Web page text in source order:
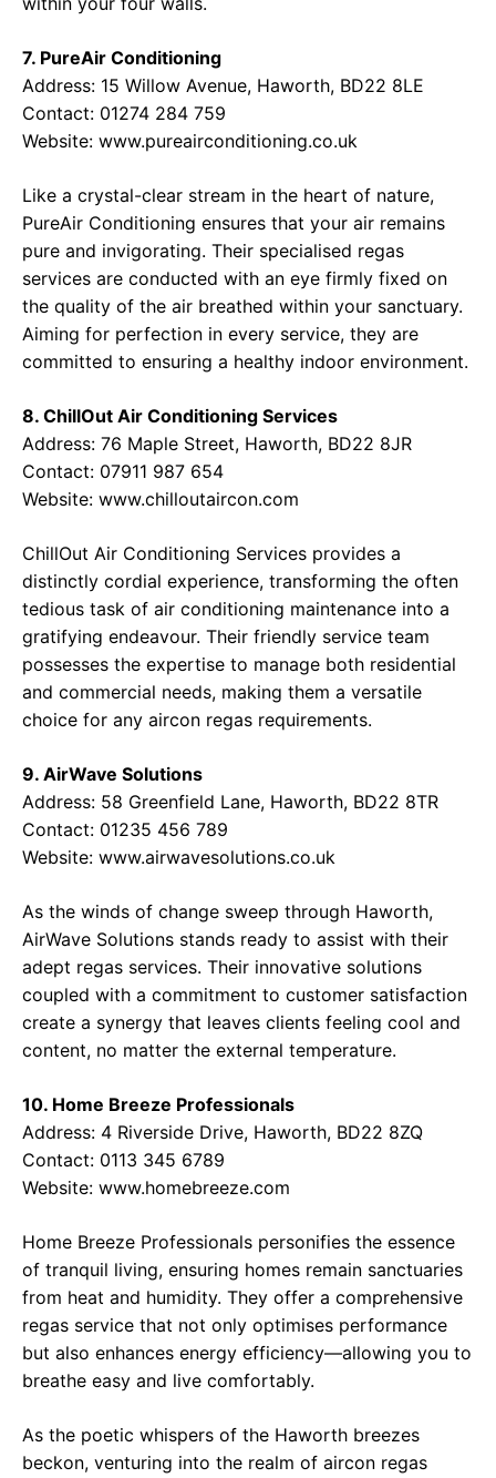
7. PureAir Conditioning
Address: 15 Willow Avenue, Haworth, BD22 8LE
Contact: 01274 284 759
Website: www.pureairconditioning.co.uk
Like a crystal-clear stream in the heart of nature,
PureAir Conditioning ensures that your air remains
pure and invigorating. Their specialised regas
services are conducted with an eye firmly fixed on
the quality of the air breathed within your sanctuary.
Aiming for perfection in every service, they are
committed to ensuring a healthy indoor environment.
8. ChillOut Air Conditioning Services
Address: 76 Maple Street, Haworth, BD22 8JR
Contact: 07911 987 654
Website: www.chilloutaircon.com
ChillOut Air Conditioning Services provides a
distinctly cordial experience, transforming the often
tedious task of air conditioning maintenance into a
gratifying endeavour. Their friendly service team
possesses the expertise to manage both residential
and commercial needs, making them a versatile
choice for any aircon regas requirements.
9. AirWave Solutions
Address: 58 Greenfield Lane, Haworth, BD22 8TR
Contact: 01235 456 789
Website: www.airwavesolutions.co.uk
As the winds of change sweep through Haworth,
AirWave Solutions stands ready to assist with their
adept regas services. Their innovative solutions
coupled with a commitment to customer satisfaction
create a synergy that leaves clients feeling cool and
content, no matter the external temperature.
10. Home Breeze Professionals
Address: 4 Riverside Drive, Haworth, BD22 8ZQ
Contact: 0113 345 6789
Website: www.homebreeze.com
Home Breeze Professionals personifies the essence
of tranquil living, ensuring homes remain sanctuaries
from heat and humidity. They offer a comprehensive
regas service that not only optimises performance
but also enhances energy efficiency—allowing you to
breathe easy and live comfortably.
As the poetic whispers of the Haworth breezes
beckon, venturing into the realm of aircon regas